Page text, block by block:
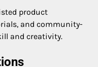
product
and community-
and creativity.